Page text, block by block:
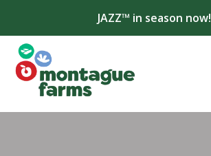
JAZZ™ in season now!